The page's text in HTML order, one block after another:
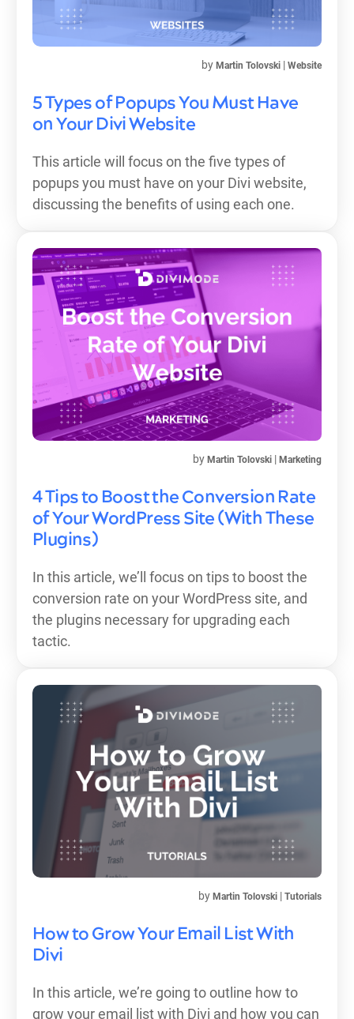
5 Types of Popups You Must Have
on Your Divi Website
by Martin Tolovski | Website
This article will focus on the five types of
popups you must have on your Divi website,
discussing the benefits of using each one.
4 Tips to Boost the Conversion Rate
of Your WordPress Site (With These
Plugins)
by Martin Tolovski | Marketing
In this article, we’ll focus on tips to boost the
conversion rate on your WordPress site, and
the plugins necessary for upgrading each
tactic.
How to Grow Your Email List With
Divi
by Martin Tolovski | Tutorials
In this article, we’re going to outline how to
grow your email list with Divi and how you can